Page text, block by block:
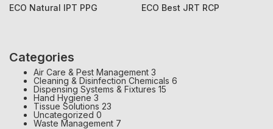
ECO Natural IPT PPG
ECO Best JRT RCP
Categories
Air Care & Pest Management 3
Cleaning & Disinfection Chemicals 6
Dispensing Systems & Fixtures 15
Hand Hygiene 3
Tissue Solutions 23
Uncategorized 0
Waste Management 7